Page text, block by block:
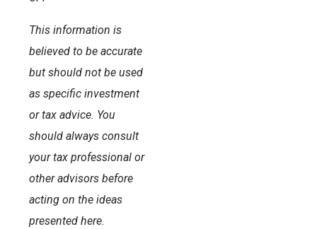
This information is
believed to be accurate
but should not be used
as specific investment
or tax advice. You
should always consult
your tax professional or
other advisors before
acting on the ideas
presented here.